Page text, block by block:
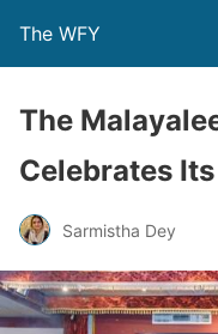
The WFY
The
Celebrates
Sarmistha Dey